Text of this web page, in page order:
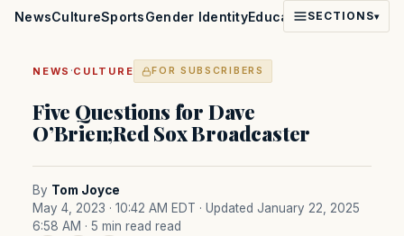
NewsCultureSportsGender IdentityEducationPoliticsFaith
SECTIONS▾
NEWS ·CULTURE FOR SUBSCRIBERS
Five Questions for Dave
O’Brien;Red Sox Broadcaster
By Tom Joyce
May 4, 2023 · 10:42 AM EDT · Updated January 22, 2025
6:58 AM · 5 min read read